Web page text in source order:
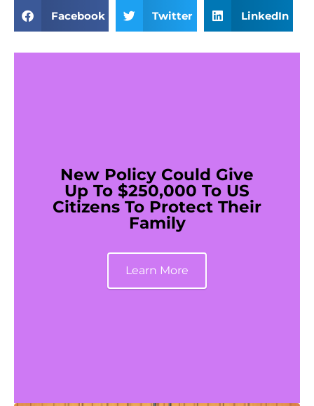
Facebook Twitter LinkedIn
New Policy Could Give
Up To $250,000 To US
Citizens To Protect Their
Family
Learn More